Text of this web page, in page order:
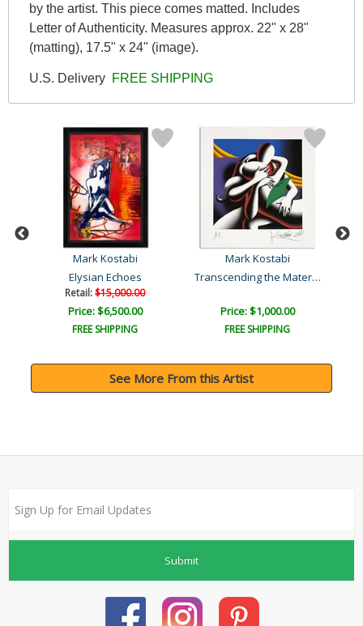
by the artist. This piece comes matted. Includes
Letter of Authenticity. Measures approx. 22" x 28"
(matting), 17.5" x 24" (image).
U.S. Delivery FREE SHIPPING
Mark Kostabi
Elysian Echoes
Retail:$15,000.00
Price: $6,500.00
FREE SHIPPING
Mark Kostabi
Transcending the Material..
Price: $1,000.00
FREE SHIPPING
See More From this Artist
Submit